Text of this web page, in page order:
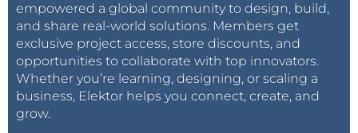
empowered a global community to design, build,
and share real-world solutions. Members get
exclusive project access, store discounts, and
opportunities to collaborate with top innovators.
Whether you’re learning, designing, or scaling a
business, Elektor helps you connect, create, and
grow.